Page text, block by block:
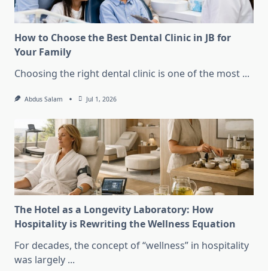
How to Choose the Best Dental Clinic in JB for
Your Family
Choosing the right dental clinic is one of the most ...
Abdus Salam Jul 1, 2026
The Hotel as a Longevity Laboratory: How
Hospitality is Rewriting the Wellness Equation
For decades, the concept of “wellness” in hospitality
was largely ...